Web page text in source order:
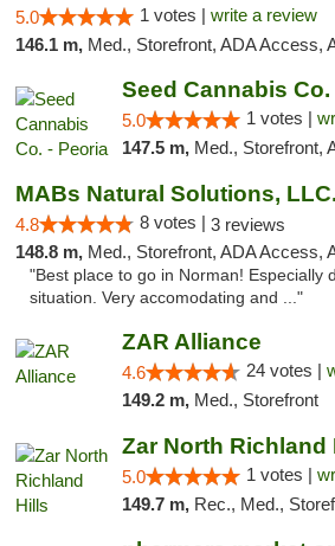
5.0 1 votes | write a review
146.1 m, Med., Storefront, ADA Access, ATM, Debit Card,
Seed Cannabis Co.
5.0 1 votes |
147.5 m, Med., Storefront, ADA
MABs Natural Solutions, LLC.
4.8 8 votes | 3 reviews
148.8 m, Med., Storefront, ADA Access,
"Best place to go in Norman! Especially
situation. Very accomodating and ..."
ZAR Alliance
4.6 24 votes |
149.2 m, Med., Storefront
Zar North Richland
5.0 1 votes |
149.7 m, Rec., Med.,